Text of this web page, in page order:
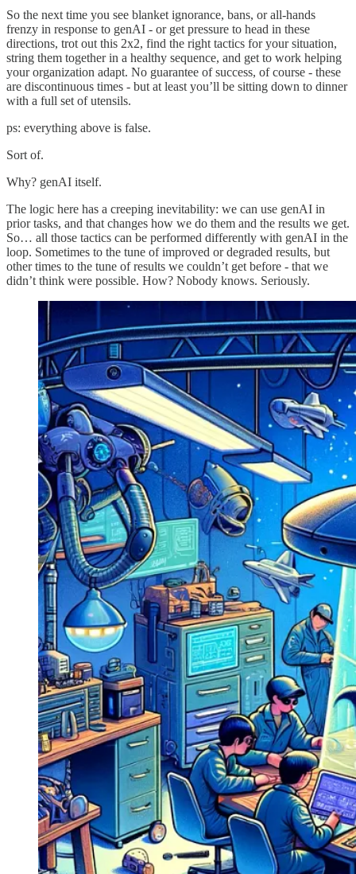
So the next time you see blanket ignorance, bans, or all-hands
frenzy in response to genAI - or get pressure to head in these
directions, trot out this 2x2, find the right tactics for your situation,
string them together in a healthy sequence, and get to work helping
your organization adapt. No guarantee of success, of course - these
are discontinuous times - but at least you’ll be sitting down to dinner
with a full set of utensils.
ps: everything above is false.
Sort of.
Why? genAI itself.
The logic here has a creeping inevitability: we can use genAI in
prior tasks, and that changes how we do them and the results we get.
So… all those tactics can be performed differently with genAI in the
loop. Sometimes to the tune of improved or degraded results, but
other times to the tune of results we couldn’t get before - that we
didn’t think were possible. How? Nobody knows. Seriously.